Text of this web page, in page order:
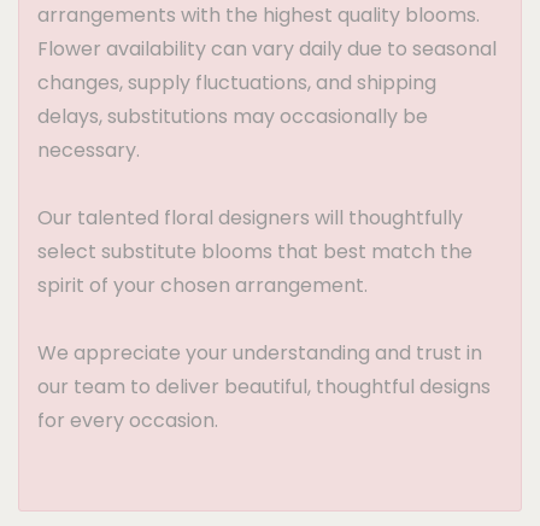
arrangements with the highest quality blooms.
Flower availability can vary daily due to seasonal
changes, supply fluctuations, and shipping
delays, substitutions may occasionally be
necessary.
Our talented floral designers will thoughtfully
select substitute blooms that best match the
spirit of your chosen arrangement.
We appreciate your understanding and trust in
our team to deliver beautiful, thoughtful designs
for every occasion.